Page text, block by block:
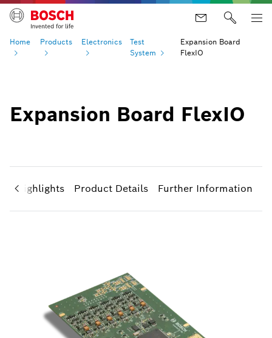
Home Products Electronics
Test
System
Expansion Board
FlexIO
Expansion Board FlexIO
Highlights Product Details Further Information